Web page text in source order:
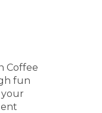
Coffee
fun